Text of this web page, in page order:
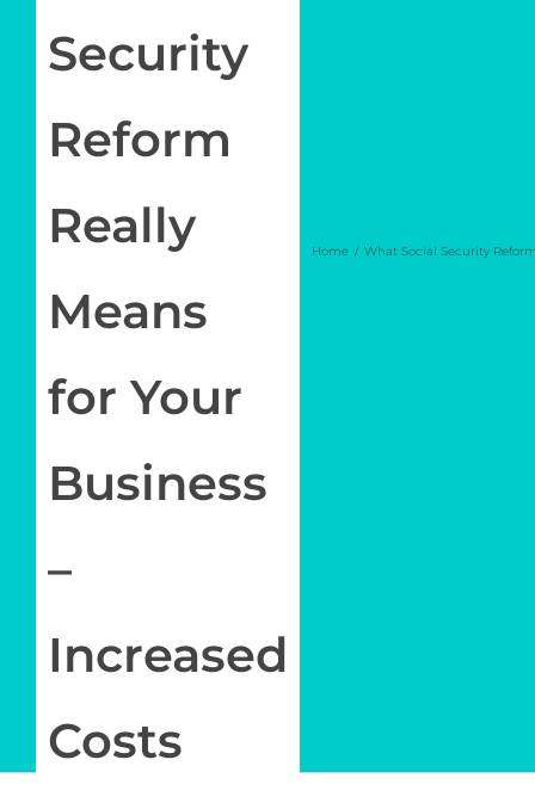
My Account
Security
Reform
Really
Means
for Your
Business
–
Increased
Costs
Home What Social Security